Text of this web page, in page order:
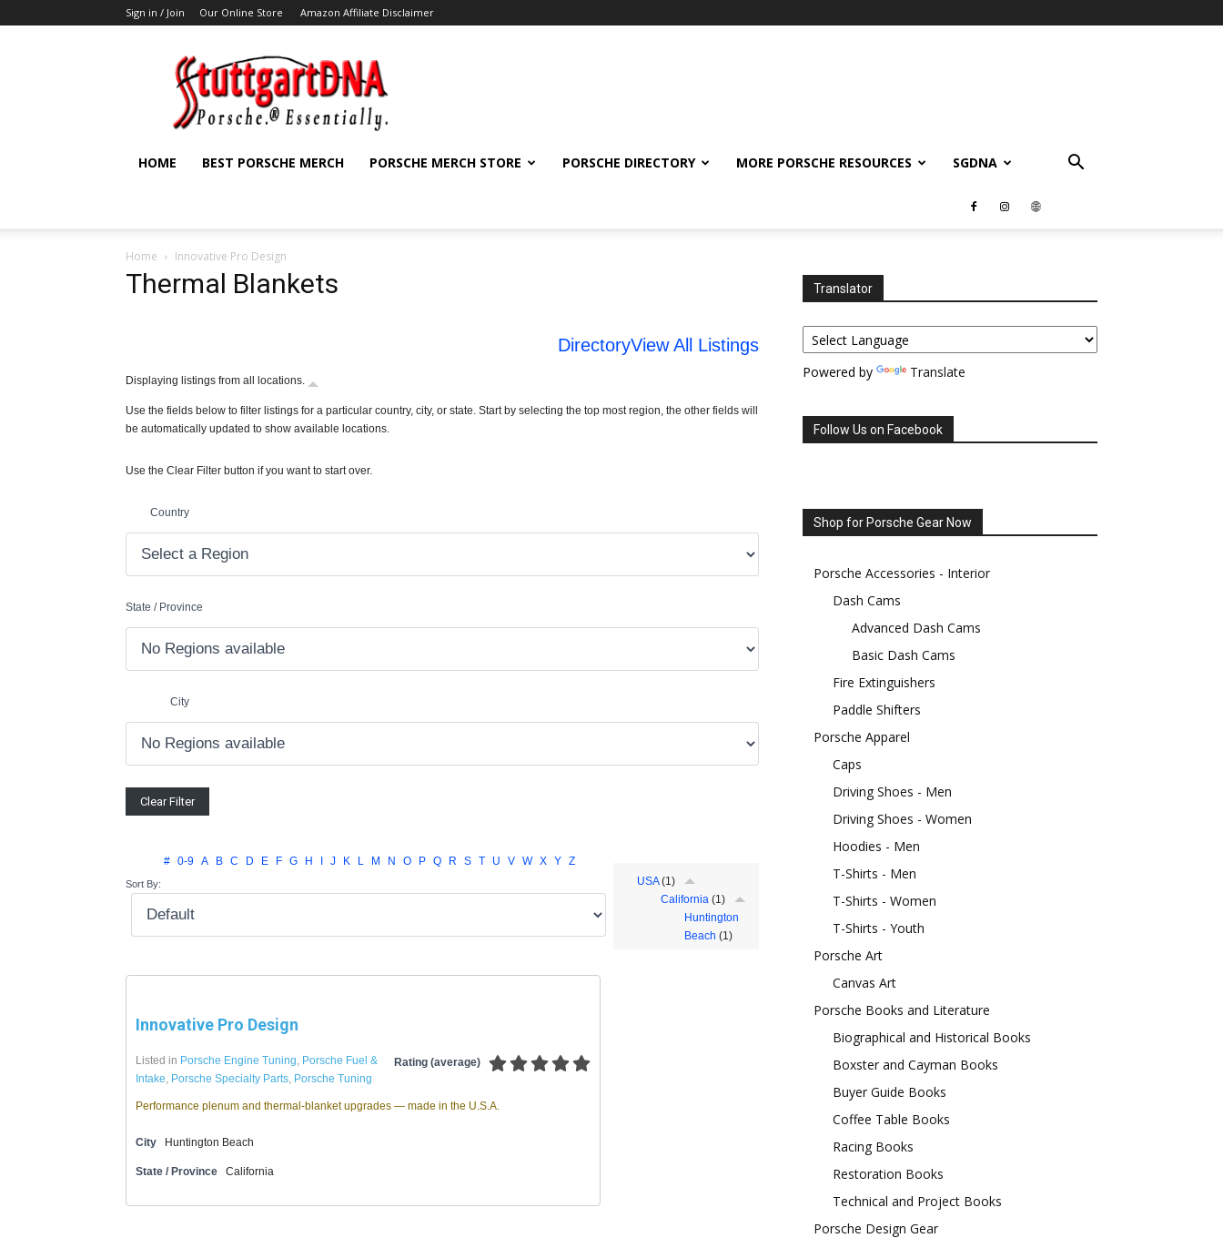
Sign in / Join Our Online Store Amazon Affiliate Disclaimer
StuttgartDNA
HOME BEST PORSCHE MERCH PORSCHE MERCH STORE PORSCHE DIRECTORY MORE PORSCHE RESOURCES SGDNA
Home Innovative Pro Design
Thermal Blankets
DirectoryView All Listings
Displaying listings from all locations.
Use the fields below to filter listings for a particular country, city, or state. Start by selecting the top most region, the other fields will
be automatically updated to show available locations.
Use the Clear Filter button if you want to start over.
Country
State / Province
City
USA(1)
California(1)
Huntington
Beach (1)
# 0-9 A B C D E F G H J K L M N O P Q R S T U V W X Y Z
Sort By:
Innovative Pro Design
Rating (average)
Listed in Porsche Engine Tuning, Porsche Fuel &
Intake, Porsche Specialty Parts, Porsche Tuning
Performance plenum and thermal-blanket upgrades — made in the U.S.A.
City Huntington Beach
State / Province California
Translator
Powered by Translate
Follow Us on Facebook
Shop for Porsche Gear Now
Porsche Accessories - Interior
Dash Cams
Advanced Dash Cams
Basic Dash Cams
Fire Extinguishers
Paddle Shifters
Porsche Apparel
Caps
Driving Shoes - Men
Driving Shoes - Women
Hoodies - Men
T-Shirts - Men
T-Shirts - Women
T-Shirts - Youth
Porsche Art
Canvas Art
Porsche Books and Literature
Biographical and Historical Books
Boxster and Cayman Books
Buyer Guide Books
Coffee Table Books
Racing Books
Restoration Books
Technical and Project Books
Porsche Design Gear